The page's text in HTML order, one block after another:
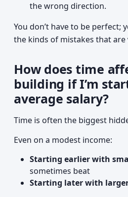
the wrong direction.
You don’t have to be perfect;
the kinds of mistakes that are
How does time
building if I’m
average salary?
Time is often the biggest
Even on a modest income:
Starting earlier with
sometimes beat
Starting later with